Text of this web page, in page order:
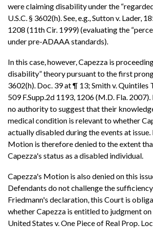
were claiming disability under the
U.S.C. § 3602(h). See, e.g., Sutton v. Lader,
1208 (11th Cir. 1999) (evaluating the
under pre-ADAAA standards).
In this case, however, Capezza is
disability” theory pursuant to the first prong
3602(h). Doc. 39 at ¶ 13; Smith v. Quintiles
509 F.Supp.2d 1193, 1206 (M.D. Fla.
no authority to suggest that their
medical condition is relevant to whether
actually disabled during the events at
Motion is therefore denied to the extent
Capezza's status as a disabled individual.
Capezza's Motion is also denied on this
Defendants do not challenge the
Friedmann's declaration, this Court is
whether Capezza is entitled to judgment on
United States v. One Piece of Real Prop.